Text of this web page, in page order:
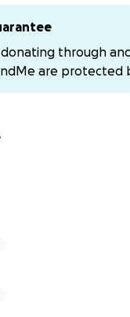
long and
medical
this journey alone.
donating through
are protected